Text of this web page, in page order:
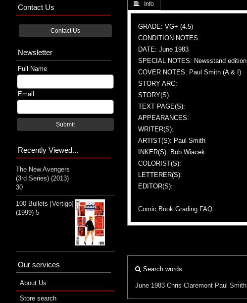
 Info
GRADE: VG+ (4.5)
CONDITION NOTES:
DATE: June 1983
SPECIAL NOTES: Newsstand edition
COVER NOTES: Paul Smith (A & I)
STORY ARC:
STORY(S):
TEXT PAGE(S):
APPEARANCES:
WRITER(S):
ARTIST(S): Paul Smith
INKER(S): Bob Wiacek
COLORIST(S):
LETTERER(S):
EDITOR(S):
Comic Book Grading FAQ
Search words
June 1983 Chris Claremont Paul Smith
Contact Us
Contact Us
Newsletter
Full Name
Email
Submit
Recently Viewed...
The New Avengers
(3rd Series) (2013)
30
100 Bullets [Vertigo]
(1999) 5
Our services
About Us
Store search